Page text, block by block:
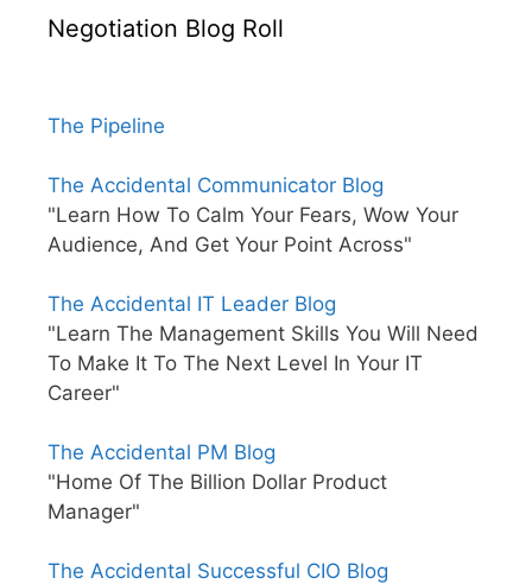
Negotiation Blog Roll
The Pipeline
The Accidental Communicator Blog
"Learn How To Calm Your Fears, Wow Your
Audience, And Get Your Point Across"
The Accidental IT Leader Blog
"Learn The Management Skills You Will Need
To Make It To The Next Level In Your IT
Career"
The Accidental PM Blog
"Home Of The Billion Dollar Product
Manager"
The Accidental Successful CIO Blog